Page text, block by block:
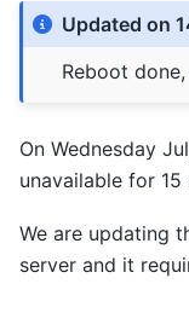
Updated on
Reboot
On Wednesday
unavailable for
We are updating
server and it